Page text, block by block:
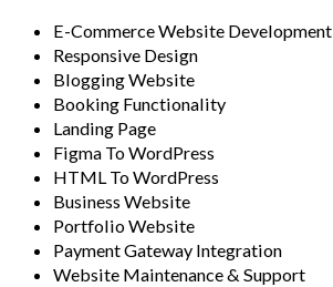
E-Commerce Website Development
Responsive Design
Blogging Website
Booking Functionality
Landing Page
Figma To WordPress
HTML To WordPress
Business Website
Portfolio Website
Payment Gateway Integration
Website Maintenance & Support